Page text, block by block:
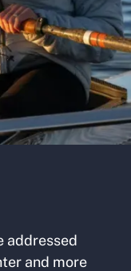
addressed
and more